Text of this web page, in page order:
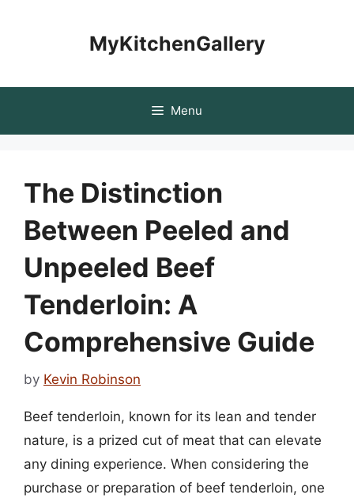
MyKitchenGallery
Menu
The Distinction
Between Peeled and
Unpeeled Beef
Tenderloin: A
Comprehensive Guide
by Kevin Robinson
Beef tenderloin, known for its lean and tender
nature, is a prized cut of meat that can elevate
any dining experience. When considering the
purchase or preparation of beef tenderloin, one